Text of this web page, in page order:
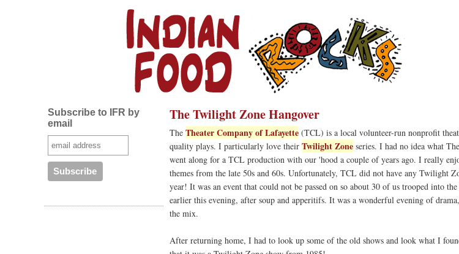
Subscribe to IFR by
email
The Twilight Zone Hangover
The Theater Company of Lafayette (TCL) is a local volunteer-run nonprofit
quality plays. I particularly love their Twilight Zone series. I had no idea what
went along for a TCL production with our 'hood a couple of years ago. I really
themes from the late 50s and 60s. Unfortunately, TCL did not have any Twilight
year! It was an event that could not be passed on so about 30 of us trooped into
earlier this evening, after soup and apperitifs. It was a wonderful evening of
the mix.
After returning home, I had to look up some of the old shows and look what I